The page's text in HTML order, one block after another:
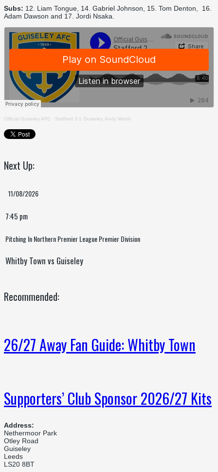
Subs: 12. Liam Tongue, 14. Gabriel Johnson, 15. Tom Denton, 16.
Adam Dawson and 17. Jordi Nsaka.
Official Guiseley AFC · Stafford 2-1 Guiseley, Andy Welsh
Next Up:
11/08/2026
7:45 pm
Pitching In Northern Premier League Premier Division
Whitby Town vs Guiseley
Recommended:
26/27 Away Fan Guide: Whitby Town
Supporters’ Club Sponsor 2026/27 Kits
Address:
Nethermoor Park
Otley Road
Guiseley
Leeds
LS20 8BT